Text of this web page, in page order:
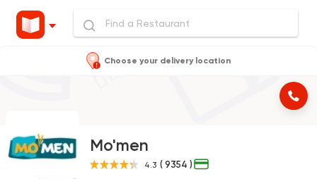
Choose your delivery location
Mo'men
4.3 ( 9354 )